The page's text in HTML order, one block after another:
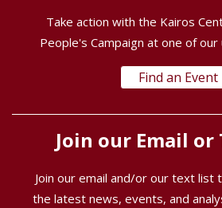
Take action with the Kairos
People's Campaign at one of
Find an Event
Join our Email or
Join our email and/or our text list
the latest news, events, and